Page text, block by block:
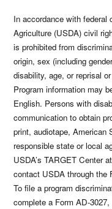
In accordance with
Agriculture (USDA) civil
is prohibited from
origin, sex (including
disability, age, or reprisal
Program information may
English. Persons with
communication to obtain
print, audiotape, American
responsible state or local
USDA’s TARGET Center
contact USDA through the
To file a program
complete a Form AD-